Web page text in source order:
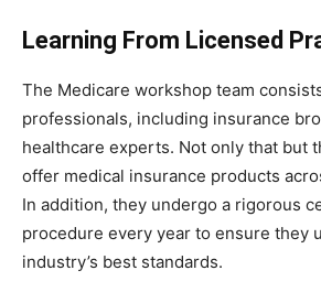
Learning From Licensed
The Medicare workshop team
professionals, including insurance
healthcare experts. Not only that but
offer medical insurance products
In addition, they undergo a rigorous
procedure every year to ensure they
industry’s best standards.